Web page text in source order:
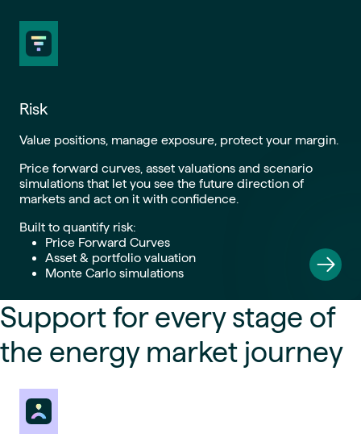
Risk
Value positions, manage exposure, protect your margin.
Price forward curves, asset valuations and scenario
simulations that let you see the future direction of
markets and act on it with confidence.
Built to quantify risk:
Price Forward Curves
Asset & portfolio valuation
Monte Carlo simulations
Support for every stage of
the energy market journey